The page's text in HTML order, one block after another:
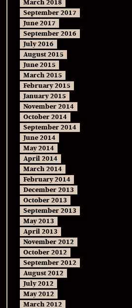
March 2018
September 2017
June 2017
September 2016
July 2016
August 2015
June 2015
March 2015
February 2015
January 2015
November 2014
October 2014
September 2014
June 2014
May 2014
April 2014
March 2014
February 2014
December 2013
October 2013
September 2013
May 2013
April 2013
November 2012
October 2012
September 2012
August 2012
July 2012
May 2012
March 2012